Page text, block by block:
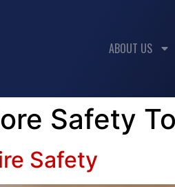
ABOUT US
Safety
Safety